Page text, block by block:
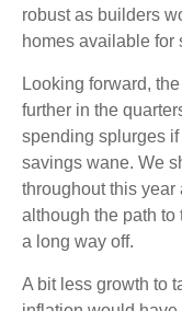
robust as builders
homes available for
Looking forward,
further in the
spending splurges
savings wane. We
throughout this year
although the path to
a long way off.
A bit less growth to